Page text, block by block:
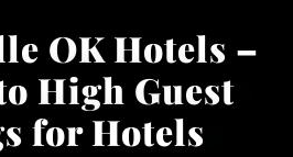
OK Hotels –
High Guest
for Hotels